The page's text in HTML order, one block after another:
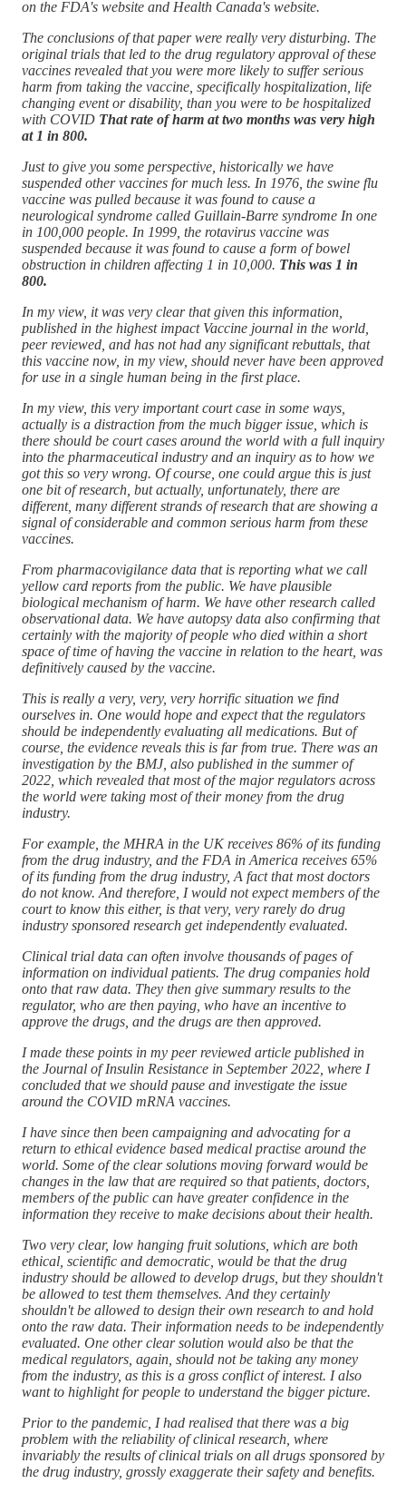
on the FDA's website and Health Canada's website.
The conclusions of that paper were really very disturbing. The
original trials that led to the drug regulatory approval of these
vaccines revealed that you were more likely to suffer serious
harm from taking the vaccine, specifically hospitalization, life
changing event or disability, than you were to be hospitalized
with COVID That rate of harm at two months was very high
at 1 in 800.
Just to give you some perspective, historically we have
suspended other vaccines for much less. In 1976, the swine flu
vaccine was pulled because it was found to cause a
neurological syndrome called Guillain-Barre syndrome In one
in 100,000 people. In 1999, the rotavirus vaccine was
suspended because it was found to cause a form of bowel
obstruction in children affecting 1 in 10,000. This was 1 in
800.
In my view, it was very clear that given this information,
published in the highest impact Vaccine journal in the world,
peer reviewed, and has not had any significant rebuttals, that
this vaccine now, in my view, should never have been approved
for use in a single human being in the first place.
In my view, this very important court case in some ways,
actually is a distraction from the much bigger issue, which is
there should be court cases around the world with a full inquiry
into the pharmaceutical industry and an inquiry as to how we
got this so very wrong. Of course, one could argue this is just
one bit of research, but actually, unfortunately, there are
different, many different strands of research that are showing a
signal of considerable and common serious harm from these
vaccines.
From pharmacovigilance data that is reporting what we call
yellow card reports from the public. We have plausible
biological mechanism of harm. We have other research called
observational data. We have autopsy data also confirming that
certainly with the majority of people who died within a short
space of time of having the vaccine in relation to the heart, was
definitively caused by the vaccine.
This is really a very, very, very horrific situation we find
ourselves in. One would hope and expect that the regulators
should be independently evaluating all medications. But of
course, the evidence reveals this is far from true. There was an
investigation by the BMJ, also published in the summer of
2022, which revealed that most of the major regulators across
the world were taking most of their money from the drug
industry.
For example, the MHRA in the UK receives 86% of its funding
from the drug industry, and the FDA in America receives 65%
of its funding from the drug industry, A fact that most doctors
do not know. And therefore, I would not expect members of the
court to know this either, is that very, very rarely do drug
industry sponsored research get independently evaluated.
Clinical trial data can often involve thousands of pages of
information on individual patients. The drug companies hold
onto that raw data. They then give summary results to the
regulator, who are then paying, who have an incentive to
approve the drugs, and the drugs are then approved.
I made these points in my peer reviewed article published in
the Journal of Insulin Resistance in September 2022, where I
concluded that we should pause and investigate the issue
around the COVID mRNA vaccines.
I have since then been campaigning and advocating for a
return to ethical evidence based medical practise around the
world. Some of the clear solutions moving forward would be
changes in the law that are required so that patients, doctors,
members of the public can have greater confidence in the
information they receive to make decisions about their health.
Two very clear, low hanging fruit solutions, which are both
ethical, scientific and democratic, would be that the drug
industry should be allowed to develop drugs, but they shouldn't
be allowed to test them themselves. And they certainly
shouldn't be allowed to design their own research to and hold
onto the raw data. Their information needs to be independently
evaluated. One other clear solution would also be that the
medical regulators, again, should not be taking any money
from the industry, as this is a gross conflict of interest. I also
want to highlight for people to understand the bigger picture.
Prior to the pandemic, I had realised that there was a big
problem with the reliability of clinical research, where
invariably the results of clinical trials on all drugs sponsored by
the drug industry, grossly exaggerate their safety and benefits.